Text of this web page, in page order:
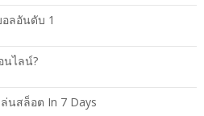
อลอันดับ 1
นไลน์?
นสล็อต In 7 Days